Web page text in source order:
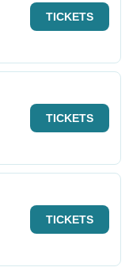
TICKETS
TICKETS
TICKETS